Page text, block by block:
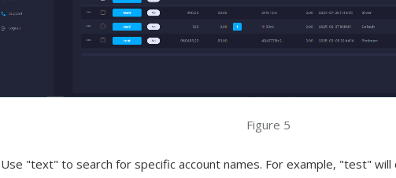
Figure 5
Use "text" to search for specific account names. For example, "test"